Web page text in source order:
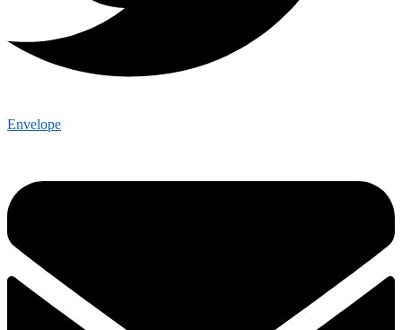
Envelope